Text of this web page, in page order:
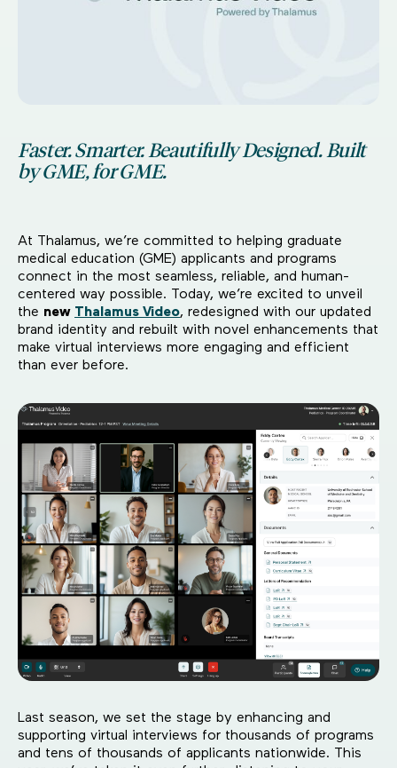
Faster. Smarter. Beautifully Designed. Built
by GME, for GME.
At Thalamus, we’re committed to helping graduate
medical education (GME) applicants and programs
connect in the most seamless, reliable, and human-
centered way possible. Today, we’re excited to unveil
the new Thalamus Video, redesigned with our updated
brand identity and rebuilt with novel enhancements that
make virtual interviews more engaging and efficient
than ever before.
Last season, we set the stage by enhancing and
supporting virtual interviews for thousands of programs
and tens of thousands of applicants nationwide. This